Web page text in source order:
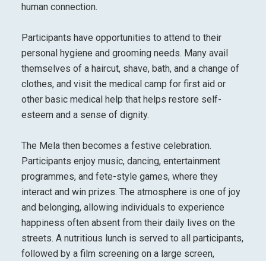
human connection.
Participants have opportunities to attend to their
personal hygiene and grooming needs. Many avail
themselves of a haircut, shave, bath, and a change of
clothes, and visit the medical camp for first aid or
other basic medical help that helps restore self-
esteem and a sense of dignity.
The Mela then becomes a festive celebration.
Participants enjoy music, dancing, entertainment
programmes, and fete-style games, where they
interact and win prizes. The atmosphere is one of joy
and belonging, allowing individuals to experience
happiness often absent from their daily lives on the
streets. A nutritious lunch is served to all participants,
followed by a film screening on a large screen,